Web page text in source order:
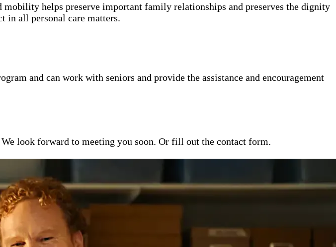
helps preserve important family relationships and preserves the dignity
in all personal care matters.
and can work with seniors and provide the assistance and encouragement
look forward to meeting you soon. Or fill out the contact form.